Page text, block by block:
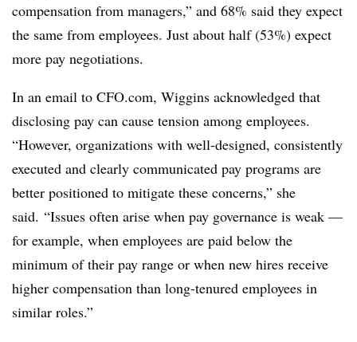
compensation from managers,” and 68% said they expect
the same from employees. Just about half (53%) expect
more pay negotiations.
In an email to CFO.com, Wiggins acknowledged that
disclosing pay can cause tension among employees.
“However, organizations with well-designed, consistently
executed and clearly communicated pay programs are
better positioned to mitigate these concerns,” she
said. “Issues often arise when pay governance is weak —
for example, when employees are paid below the
minimum of their pay range or when new hires receive
higher compensation than long-tenured employees in
similar roles.”